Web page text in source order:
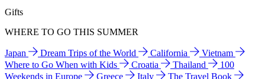
Gifts
WHERE TO GO THIS SUMMER
Japan Dream Trips of the World California
Vietnam
Where to Go When with Kids
Croatia Thailand
100
Weekends in Europe
Greece Italy
The Travel Book